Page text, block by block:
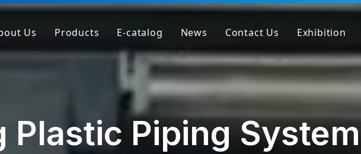
Us
Get Sample
Products
Clear PVC Pipe/Fitting/Valve
E-catalog News Contact Us Exhibition
Plastic Piping System